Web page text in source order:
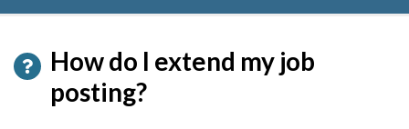
How do I extend my job
posting?